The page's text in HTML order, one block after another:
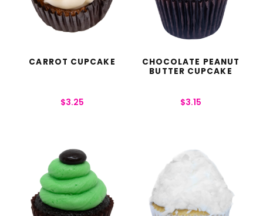
CARROT CUPCAKE
$3.25
CHOCOLATE PEANUT
BUTTER CUPCAKE
$3.15